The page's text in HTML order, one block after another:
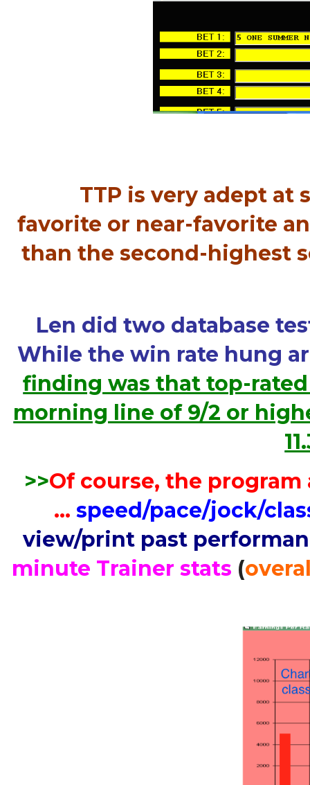
TTP is very adept at
favorite or near-favorite
than the second-highest
Len did two database
While the win rate hung
finding was that top-
morning line of 9/2 or
>>Of course, the
… speed/pace/jock/
view/print past
minute Trainer stats (